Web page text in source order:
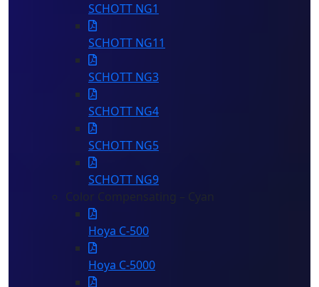
SCHOTT NG1
SCHOTT NG11
SCHOTT NG3
SCHOTT NG4
SCHOTT NG5
SCHOTT NG9
Color Compensating – Cyan
Hoya C-500
Hoya C-5000